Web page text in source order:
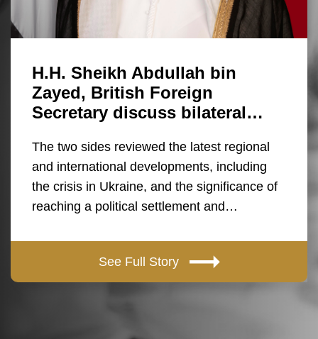
H.H. Sheikh Abdullah bin
Zayed, British Foreign
Secretary discuss bilateral…
The two sides reviewed the latest regional
and international developments, including
the crisis in Ukraine, and the significance of
reaching a political settlement and…
See Full Story